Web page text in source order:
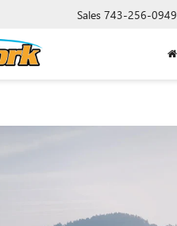
Sales 743-256-0949